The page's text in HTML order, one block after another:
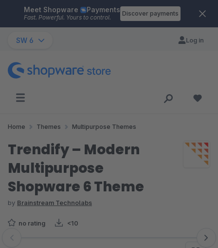
Skip to main content
Meet Shopware Payments
Fast. Powerful. Yours to control.
Discover payments
SW 6 Log in
Home Themes Multipurpose Themes
Trendify – Modern
Multipurpose
Shopware 6 Theme
by Brainstream Technolabs
no rating <10
Skip image gallery